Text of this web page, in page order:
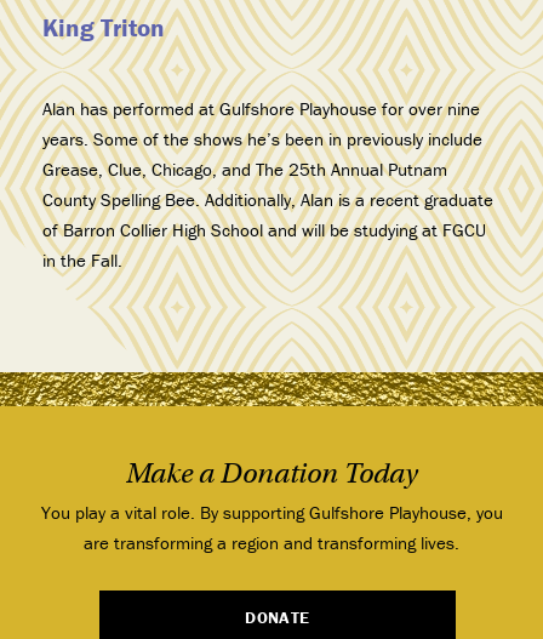
King Triton
Alanhas performed at Gulfshore Playhouse for over nine
years. Some of the shows he’s been in previously include
Grease,Clue,Chicago, andThe 25th Annual Putnam
County Spelling Bee. Additionally, Alan is a recent graduate
of Barron Collier High School and will be studying at FGCU
in the Fall.
Make a Donation Today
You play a vital role. By supporting Gulfshore Playhouse, you
are transforming a region and transforming lives.
DONATE